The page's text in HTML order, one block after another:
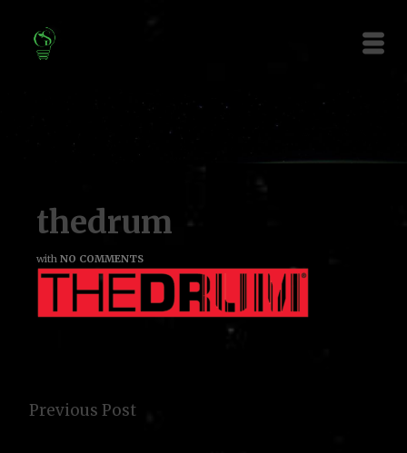
thedrum
with NO COMMENTS
Previous Post